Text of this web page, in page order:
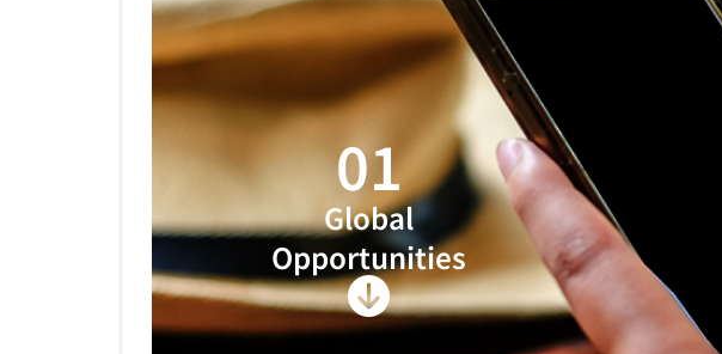
01
Global
Opportunities